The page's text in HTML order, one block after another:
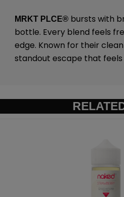
MRKT PLCE® bursts with
bottle. Every blend feels
edge. Known for their
standout escape that